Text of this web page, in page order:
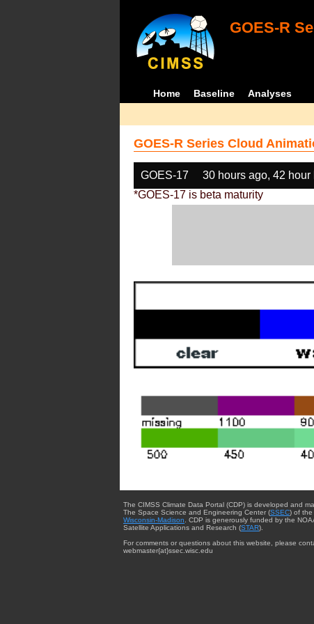
GOES-R
Home Baseline Analyses
GOES-R Series Cloud
GOES-17 30 hours ago, 42 hour
*GOES-17 is beta maturity
The CIMSS Climate Data Portal (CDP) is developed and
The Space Science and Engineering Center (SSEC) of the
Wisconsin-Madison . CDP is generously funded by the
Satellite Applications and Research (STAR).
For comments or questions about this website, please
webmaster{at}ssec.wisc.edu